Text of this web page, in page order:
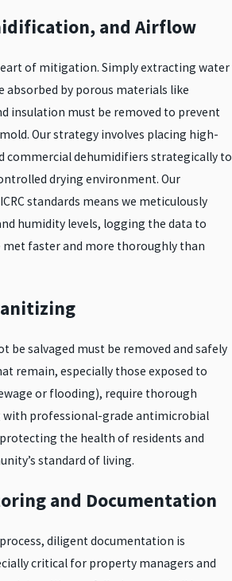
and Airflow
of mitigation. Simply extracting water
absorbed by porous materials like
insulation must be removed to prevent
Our strategy involves placing high-
commercial dehumidifiers strategically to
drying environment. Our
standards means we meticulously
humidity levels, logging the data to
met faster and more thoroughly than
be salvaged must be removed and safely
remain, especially those exposed to
or flooding), require thorough
with professional-grade antimicrobial
the health of residents and
standard of living.
and Documentation
diligent documentation is
critical for property managers and